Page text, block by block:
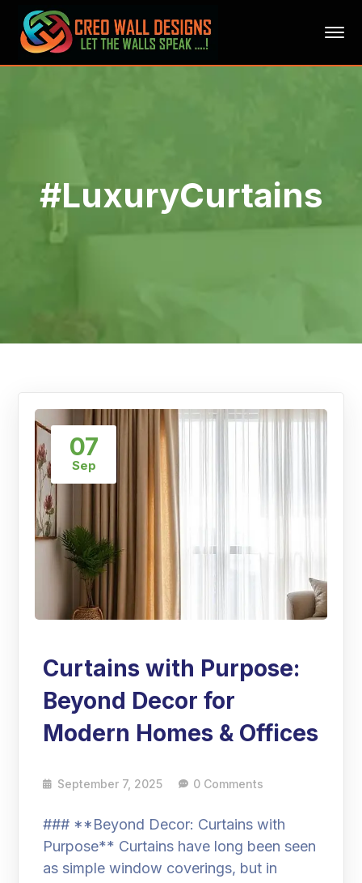
#LuxuryCurtains
07
Sep
Curtains with Purpose:
Beyond Decor for
Modern Homes & Offices
September 7, 2025 0 Comments
### **Beyond Decor: Curtains with
Purpose** Curtains have long been seen
as simple window coverings, but in